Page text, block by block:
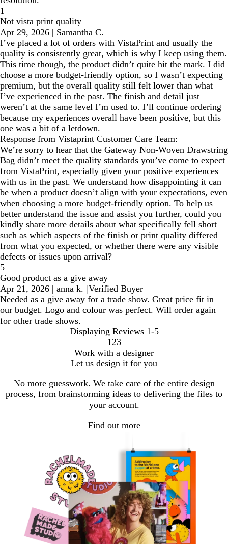
1
Not vista print quality
Apr 29, 2026 | Samantha C.
I’ve placed a lot of orders with VistaPrint and usually the
quality is consistently great, which is why I keep using them.
This time though, the product didn’t quite hit the mark. I did
choose a more budget-friendly option, so I wasn’t expecting
premium, but the overall quality still felt lower than what
I’ve experienced in the past. The finish and detail just
weren’t at the same level I’m used to. I’ll continue ordering
because my experiences overall have been positive, but this
one was a bit of a letdown.
Response from Vistaprint Customer Care Team:
We’re sorry to hear that the Gateway Non-Woven Drawstring
Bag didn’t meet the quality standards you’ve come to expect
from VistaPrint, especially given your positive experiences
with us in the past. We understand how disappointing it can
be when a product doesn’t align with your expectations, even
when choosing a more budget-friendly option. To help us
better understand the issue and assist you further, could you
kindly share more details about what specifically fell short—
such as which aspects of the finish or print quality differed
from what you expected, or whether there were any visible
defects or issues upon arrival?
5
Good product as a give away
Apr 21, 2026 | anna k. |Verified Buyer
Needed as a give away for a trade show. Great price fit in
our budget. Logo and colour was perfect. Will order again
for other trade shows.
Displaying Reviews 1-5
Go
to
page
1Go
to
page
2Go
to
page
3
Work with a designer
Let us design it for you
No more guesswork. We take care of the entire design
process, from brainstorming ideas to delivering the files to
your account.
Find out more